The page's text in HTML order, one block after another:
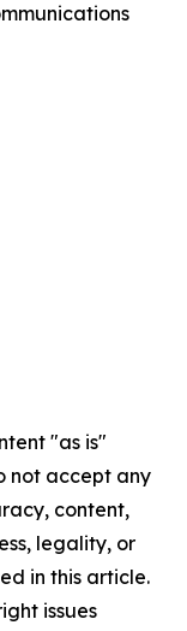
"as is"
not accept any
content,
legality, or
in this article.
issues